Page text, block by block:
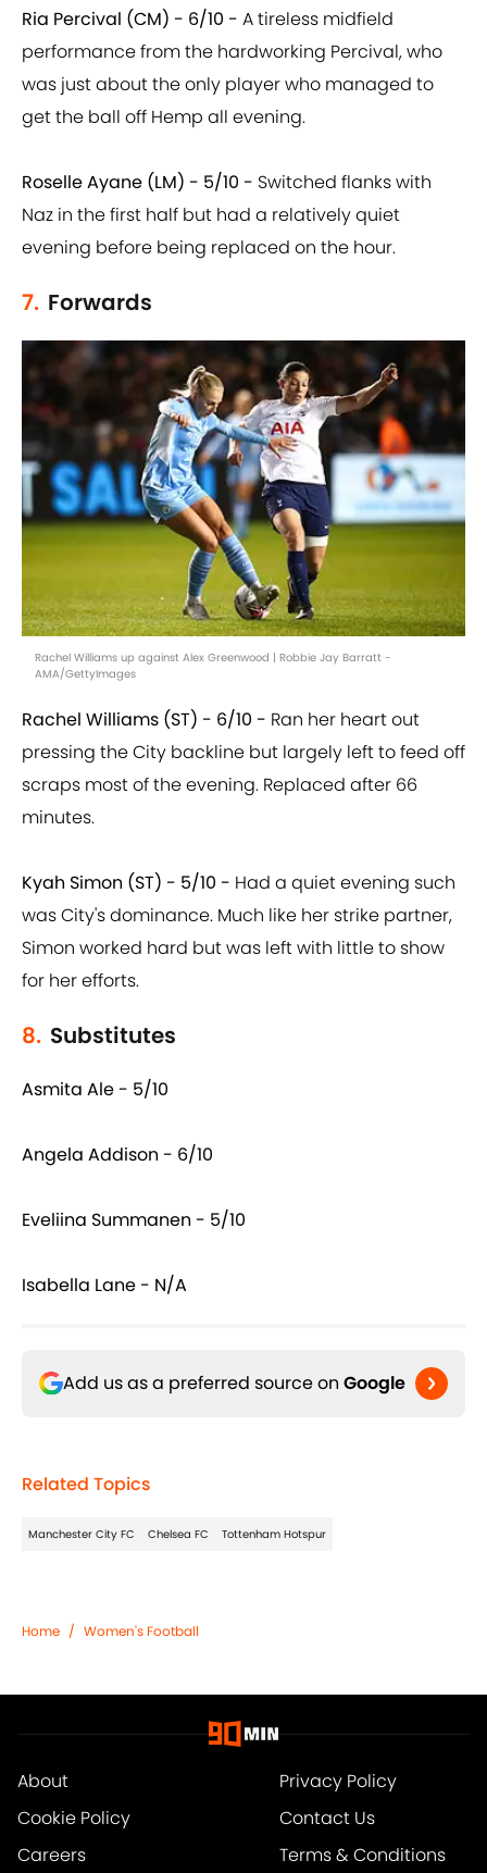
Ria Percival (CM) - 6/10 - A tireless midfield
performance from the hardworking Percival, who
was just about the only player who managed to
get the ball off Hemp all evening.
Roselle Ayane (LM) - 5/10 - Switched flanks with
Naz in the first half but had a relatively quiet
evening before being replaced on the hour.
7. Forwards
Rachel Williams up against Alex Greenwood | Robbie Jay Barratt -
AMA/GettyImages
Rachel Williams (ST) - 6/10 - Ran her heart out
pressing the City backline but largely left to feed off
scraps most of the evening. Replaced after 66
minutes.
Kyah Simon (ST) - 5/10 - Had a quiet evening such
was City's dominance. Much like her strike partner,
Simon worked hard but was left with little to show
for her efforts.
8. Substitutes
Asmita Ale - 5/10
Angela Addison - 6/10
Eveliina Summanen - 5/10
Isabella Lane - N/A
Add us as a preferred source on Google
Related Topics
Manchester City FC Chelsea FC Tottenham Hotspur
Home / Women's Football
About
Privacy Policy
Cookie Policy
Contact Us
Careers
Terms & Conditions